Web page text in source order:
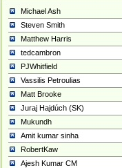
Michael Ash
Steven Smith
Matthew Harris
tedcambron
PJWhitfield
Vassilis Petroulias
Matt Brooke
Juraj Hajdúch (SK)
Mukundh
Amit kumar sinha
RobertKaw
Ajesh Kumar CM